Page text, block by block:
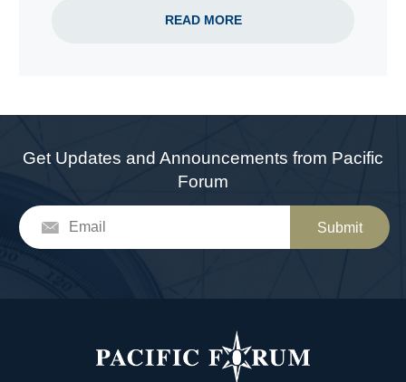
READ MORE
Get Updates and Announcements from Pacific
Forum
Submit